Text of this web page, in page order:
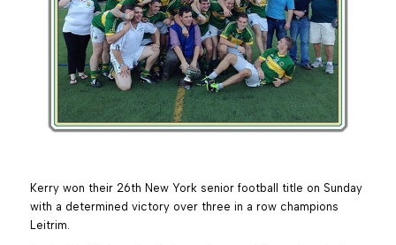
Kerry won their 26th New York senior football title on Sunday
with a determined victory over three in a row champions
Leitrim.